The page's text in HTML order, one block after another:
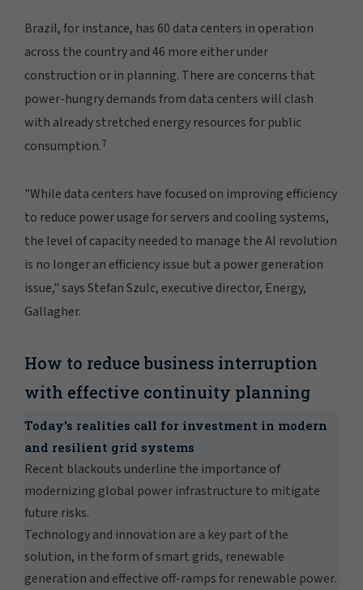
Brazil, for instance, has 60 data centers in operation
across the country and 46 more either under
construction or in planning. There are concerns that
power-hungry demands from data centers will clash
with already stretched energy resources for public
consumption.7
"While data centers have focused on improving efficiency
to reduce power usage for servers and cooling systems,
the level of capacity needed to manage the AI revolution
is no longer an efficiency issue but a power generation
issue," says Stefan Szulc, executive director, Energy,
Gallagher.
How to reduce business interruption
with effective continuity planning
Today's realities call for investment in modern
and resilient grid systems
Recent blackouts underline the importance of
modernizing global power infrastructure to mitigate
future risks.
Technology and innovation are a key part of the
solution, in the form of smart grids, renewable
generation and effective off-ramps for renewable power.